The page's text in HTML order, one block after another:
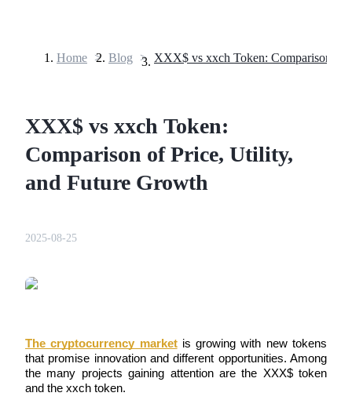
USDT Futures
Home > Blog >
XXX$ vs xxch Token:
Comparison of Price, Utility,
and Future Growth
2025-08-25
The cryptocurrency market is growing with new tokens
that promise innovation and different opportunities. Among
the many projects gaining attention are the XXX$ token
and the xxch token.